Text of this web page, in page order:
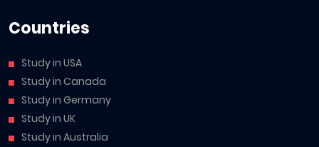
Countries
Study in USA
Study in Canada
Study in Germany
Study in UK
Study in Australia